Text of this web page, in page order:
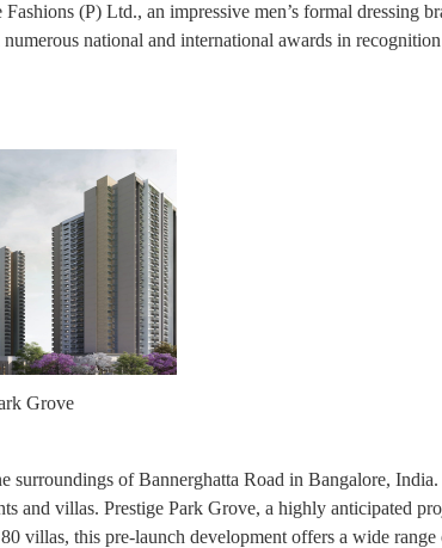
(P) Ltd., an impressive men’s formal dressing
national and international awards in
Grove
surroundings of Bannerghatta Road in Bangalore,
and villas. Prestige Park Grove, a highly anticipated
villas, this pre-launch development offers a wide